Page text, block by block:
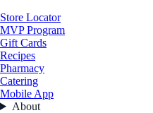
Store Locator
MVP Program
Gift Cards
Recipes
Pharmacy
Catering
Mobile App
About